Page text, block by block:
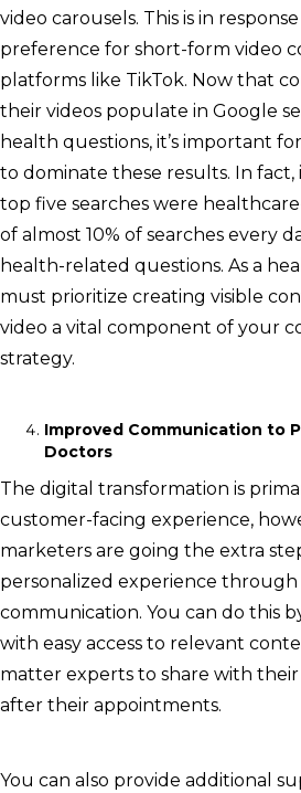
video carousels. This is in
preference for short-form video
platforms like TikTok. Now that
their videos populate in Google
health questions, it’s important
to dominate these results. In
top five searches were
of almost 10% of searches every
health-related questions. As a
must prioritize creating visible
video a vital component of your
strategy.
Improved Communication to
Doctors
The digital transformation is
customer-facing experience,
marketers are going the extra
personalized experience through
communication. You can do this
with easy access to relevant
matter experts to share with
after their appointments.
You can also provide additional